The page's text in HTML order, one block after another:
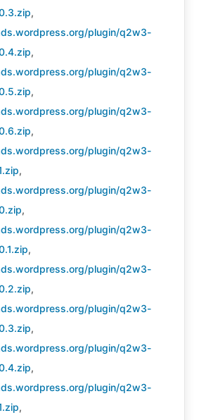
,
plugin/q2w3-
,
plugin/q2w3-
,
plugin/q2w3-
,
plugin/q2w3-
,
plugin/q2w3-
,
plugin/q2w3-
,
plugin/q2w3-
,
plugin/q2w3-
,
plugin/q2w3-
,
plugin/q2w3-
,